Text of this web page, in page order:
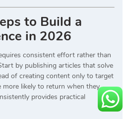
to Build a
in 2026
consistent effort rather than
by publishing articles that solve
of creating content only to target
more likely to return when they
provides practical